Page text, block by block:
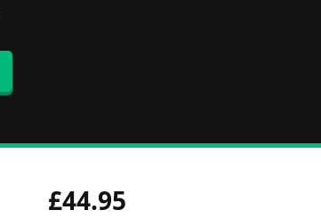
£44.95